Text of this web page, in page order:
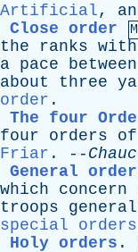
Artificial,
Close order
the
ranks with
a pace between
about
three
order .
The four
four
orders of
Friar . --
General
which
concern
troops
special orders
Holy orders .